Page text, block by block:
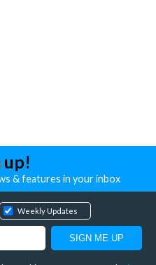
up!
& features in your inbox
Weekly Updates